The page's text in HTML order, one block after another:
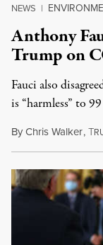
NEWS |
Anthony
Trump on
Fauci also
is “harmless” to
ByChris Walker,T